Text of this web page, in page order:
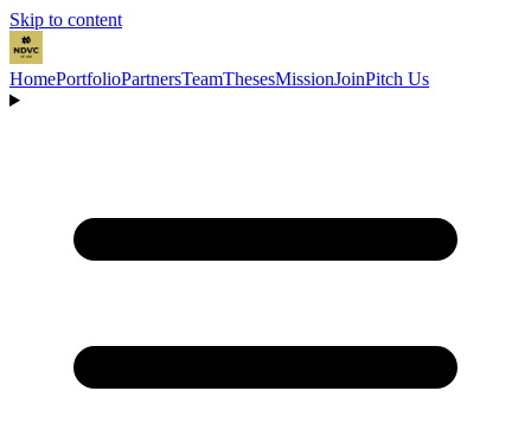
Skip to content
HomePortfolioPartnersTeamThesesMissionJoinPitch Us